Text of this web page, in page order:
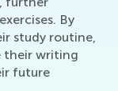
By
study routine,
their writing
future